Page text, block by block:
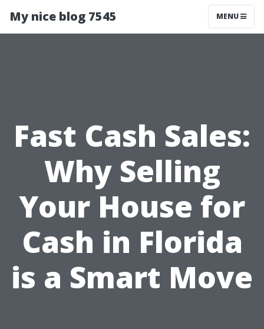
My nice blog 7545 MENU
Fast Cash Sales:
Why Selling
Your House for
Cash in Florida
is a Smart Move